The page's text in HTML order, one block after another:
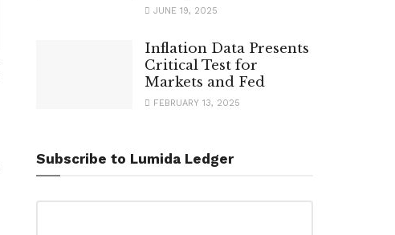
JUNE 19, 2025
Inflation Data Presents
Critical Test for
Markets and Fed
FEBRUARY 13, 2025
Subscribe to Lumida Ledger